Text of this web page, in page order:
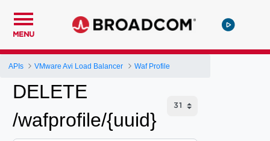
MENU
APIs VMware Avi Load Balancer Waf Profile
DELETE
/wafprofile/{uuid}